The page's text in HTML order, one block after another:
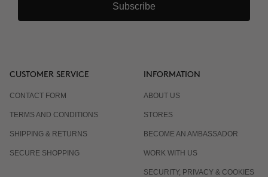
Subscribe
CUSTOMER SERVICE
CONTACT FORM
TERMS AND CONDITIONS
SHIPPING & RETURNS
SECURE SHOPPING
INFORMATION
ABOUT US
STORES
BECOME AN AMBASSADOR
WORK WITH US
SECURITY, PRIVACY & COOKIES